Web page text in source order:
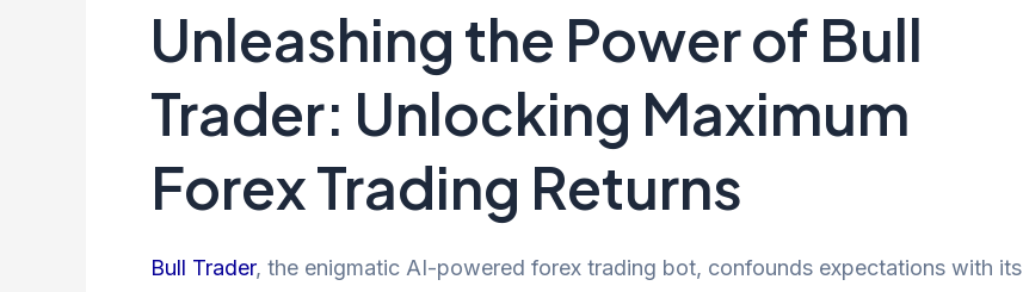
Unleashing the Power of Bull
Trader: Unlocking Maximum
Forex Trading Returns
Bull Trader, the enigmatic AI-powered forex trading bot, confounds expectations with its